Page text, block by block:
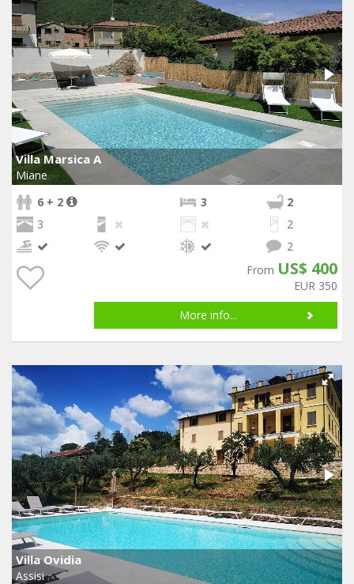
Villa Marsica A
Miane
6 + 2
3
2
3
2
2
From US$ 400
EUR 350
More info...
Villa Ovidia
Assisi